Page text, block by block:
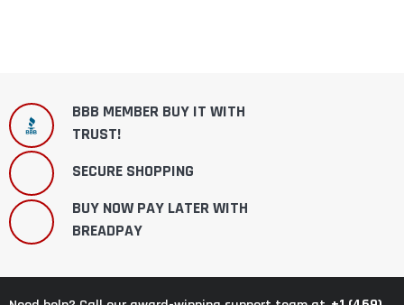
BBB MEMBER BUY IT WITH
TRUST!
SECURE SHOPPING
BUY NOW PAY LATER WITH
BREADPAY